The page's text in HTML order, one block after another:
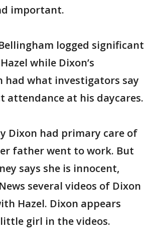
important.
logged significant
while Dixon’s
had what investigators say
attendance at his daycares.
Dixon had primary care of
father went to work. But
says she is innocent,
several videos of Dixon
Hazel. Dixon appears
girl in the videos.